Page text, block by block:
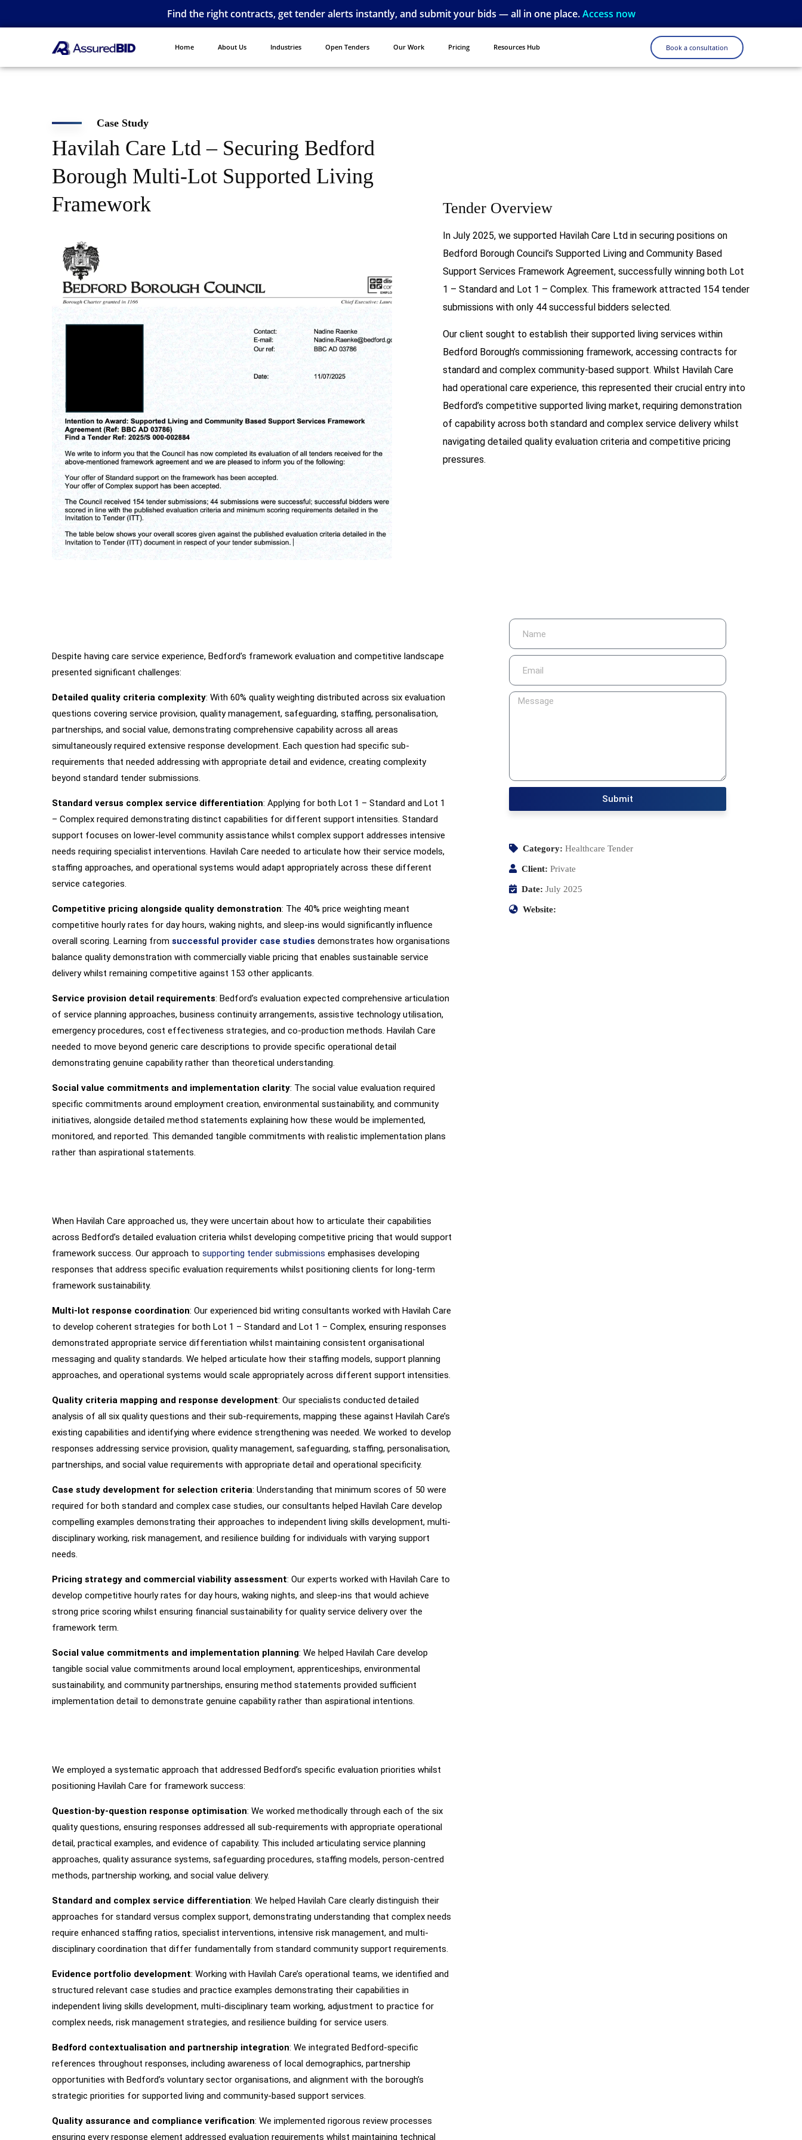
Find the right contracts, get tender alerts instantly, and submit your bids — all in one place.Access now
Home About Us Industries Open Tenders Our Work Pricing Resources Hub Book a consultation
Case Study
Havilah Care Ltd – Securing Bedford
Borough Multi-Lot Supported Living
Framework
Tender Overview
In July 2025, we supported Havilah Care Ltd in securing positions on
Bedford Borough Council’s Supported Living and Community Based
Support Services Framework Agreement, successfully winning both Lot
1 – Standard and Lot 1 – Complex. This framework attracted 154 tender
submissions with only 44 successful bidders selected.
Our client sought to establish their supported living services within
Bedford Borough’s commissioning framework, accessing contracts for
standard and complex community-based support. Whilst Havilah Care
had operational care experience, this represented their crucial entry into
Bedford’s competitive supported living market, requiring demonstration
of capability across both standard and complex service delivery whilst
navigating detailed quality evaluation criteria and competitive pricing
pressures.
Main Challenges
Despite having care service experience, Bedford’s framework evaluation and competitive landscape
presented significant challenges:
Detailed quality criteria complexity: With 60% quality weighting distributed across six evaluation
questions covering service provision, quality management, safeguarding, staffing, personalisation,
partnerships, and social value, demonstrating comprehensive capability across all areas
simultaneously required extensive response development. Each question had specific sub-
requirements that needed addressing with appropriate detail and evidence, creating complexity
beyond standard tender submissions.
Standard versus complex service differentiation: Applying for both Lot 1 – Standard and Lot 1
– Complex required demonstrating distinct capabilities for different support intensities. Standard
support focuses on lower-level community assistance whilst complex support addresses intensive
needs requiring specialist interventions. Havilah Care needed to articulate how their service models,
staffing approaches, and operational systems would adapt appropriately across these different
service categories.
Competitive pricing alongside quality demonstration: The 40% price weighting meant
competitive hourly rates for day hours, waking nights, and sleep-ins would significantly influence
overall scoring. Learning from successful provider case studies demonstrates how organisations
balance quality demonstration with commercially viable pricing that enables sustainable service
delivery whilst remaining competitive against 153 other applicants.
Service provision detail requirements: Bedford’s evaluation expected comprehensive articulation
of service planning approaches, business continuity arrangements, assistive technology utilisation,
emergency procedures, cost effectiveness strategies, and co-production methods. Havilah Care
needed to move beyond generic care descriptions to provide specific operational detail
demonstrating genuine capability rather than theoretical understanding.
Social value commitments and implementation clarity: The social value evaluation required
specific commitments around employment creation, environmental sustainability, and community
initiatives, alongside detailed method statements explaining how these would be implemented,
monitored, and reported. This demanded tangible commitments with realistic implementation plans
rather than aspirational statements.
Our Intervention
When Havilah Care approached us, they were uncertain about how to articulate their capabilities
across Bedford’s detailed evaluation criteria whilst developing competitive pricing that would support
framework success. Our approach to supporting tender submissions emphasises developing
responses that address specific evaluation requirements whilst positioning clients for long-term
framework sustainability.
Multi-lot response coordination: Our experienced bid writing consultants worked with Havilah Care
to develop coherent strategies for both Lot 1 – Standard and Lot 1 – Complex, ensuring responses
demonstrated appropriate service differentiation whilst maintaining consistent organisational
messaging and quality standards. We helped articulate how their staffing models, support planning
approaches, and operational systems would scale appropriately across different support intensities.
Quality criteria mapping and response development: Our specialists conducted detailed
analysis of all six quality questions and their sub-requirements, mapping these against Havilah Care’s
existing capabilities and identifying where evidence strengthening was needed. We worked to develop
responses addressing service provision, quality management, safeguarding, staffing, personalisation,
partnerships, and social value requirements with appropriate detail and operational specificity.
Case study development for selection criteria: Understanding that minimum scores of 50 were
required for both standard and complex case studies, our consultants helped Havilah Care develop
compelling examples demonstrating their approaches to independent living skills development, multi-
disciplinary working, risk management, and resilience building for individuals with varying support
needs.
Pricing strategy and commercial viability assessment: Our experts worked with Havilah Care to
develop competitive hourly rates for day hours, waking nights, and sleep-ins that would achieve
strong price scoring whilst ensuring financial sustainability for quality service delivery over the
framework term.
Social value commitments and implementation planning: We helped Havilah Care develop
tangible social value commitments around local employment, apprenticeships, environmental
sustainability, and community partnerships, ensuring method statements provided sufficient
implementation detail to demonstrate genuine capability rather than aspirational intentions.
How We Worked
We employed a systematic approach that addressed Bedford’s specific evaluation priorities whilst
positioning Havilah Care for framework success:
Question-by-question response optimisation: We worked methodically through each of the six
quality questions, ensuring responses addressed all sub-requirements with appropriate operational
detail, practical examples, and evidence of capability. This included articulating service planning
approaches, quality assurance systems, safeguarding procedures, staffing models, person-centred
methods, partnership working, and social value delivery.
Standard and complex service differentiation: We helped Havilah Care clearly distinguish their
approaches for standard versus complex support, demonstrating understanding that complex needs
require enhanced staffing ratios, specialist interventions, intensive risk management, and multi-
disciplinary coordination that differ fundamentally from standard community support requirements.
Evidence portfolio development: Working with Havilah Care’s operational teams, we identified and
structured relevant case studies and practice examples demonstrating their capabilities in
independent living skills development, multi-disciplinary team working, adjustment to practice for
complex needs, risk management strategies, and resilience building for service users.
Bedford contextualisation and partnership integration: We integrated Bedford-specific
references throughout responses, including awareness of local demographics, partnership
opportunities with Bedford’s voluntary sector organisations, and alignment with the borough’s
strategic priorities for supported living and community-based support services.
Quality assurance and compliance verification: We implemented rigorous review processes
ensuring every response element addressed evaluation requirements whilst maintaining technical
Submit
Category: Healthcare Tender
Client: Private
Date: July 2025
Website: